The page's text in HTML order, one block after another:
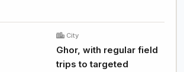
City
Ghor, with regular field
trips to targeted